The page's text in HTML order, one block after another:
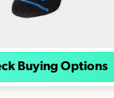
Buying Options